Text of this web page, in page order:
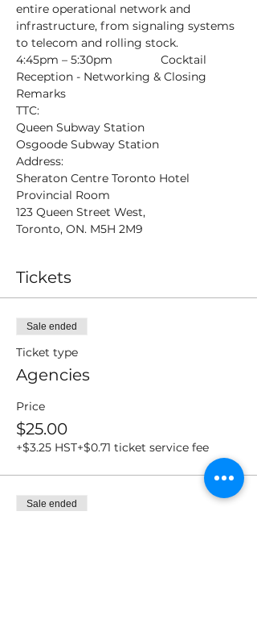
entire operational network and
infrastructure, from signaling systems
to telecom and rolling stock.
4:45pm – 5:30pm               Cocktail
Reception - Networking & Closing
Remarks
TTC:
Queen Subway Station
Osgoode Subway Station
Address:
Sheraton Centre Toronto Hotel
Provincial Room
123 Queen Street West,
Toronto, ON. M5H 2M9
Tickets
Sale ended
Ticket type
Agencies
Price
$25.00
+$3.25 HST+$0.71 ticket service fee
Sale ended